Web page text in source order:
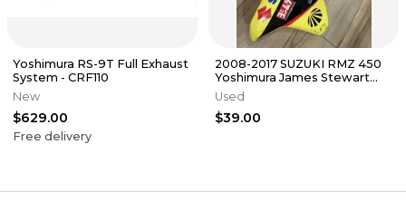
Yoshimura RS-9T Full Exhaust
System - CRF110
New
$629.00
Free delivery
2008-2017 SUZUKI RMZ 450
Yoshimura James Stewart
Graphics Kit MSG US PLATE
INFO
Used
$39.00